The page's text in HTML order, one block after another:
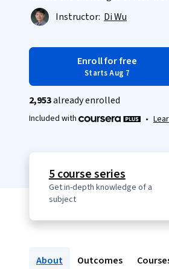
Instructor: Di Wu
Enroll for free
Starts Aug 7
2,953already enrolled
Included with •
5 course series
Get in-depth knowledge of a
subject
About Outcomes